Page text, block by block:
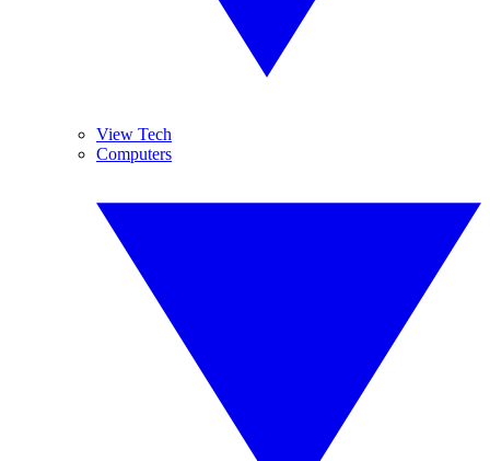
View Tech
Computers